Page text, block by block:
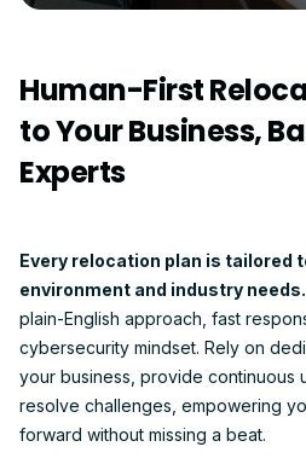
Human-First
to Your Business,
Experts
Every relocation plan is tailored
environment and industry needs.
plain-English approach, fast
cybersecurity mindset. Rely on
your business, provide continuous
resolve challenges, empowering
forward without missing a beat.